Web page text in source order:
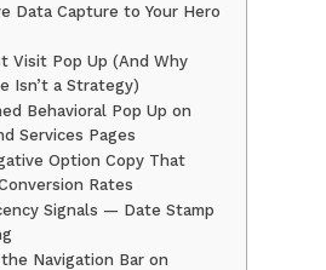
Data Capture to Your Hero
Visit Pop Up (And Why
Isn’t a Strategy)
Behavioral Pop Up on
Services Pages
Option Copy That
Rates
Signals — Date Stamp
Navigation Bar on